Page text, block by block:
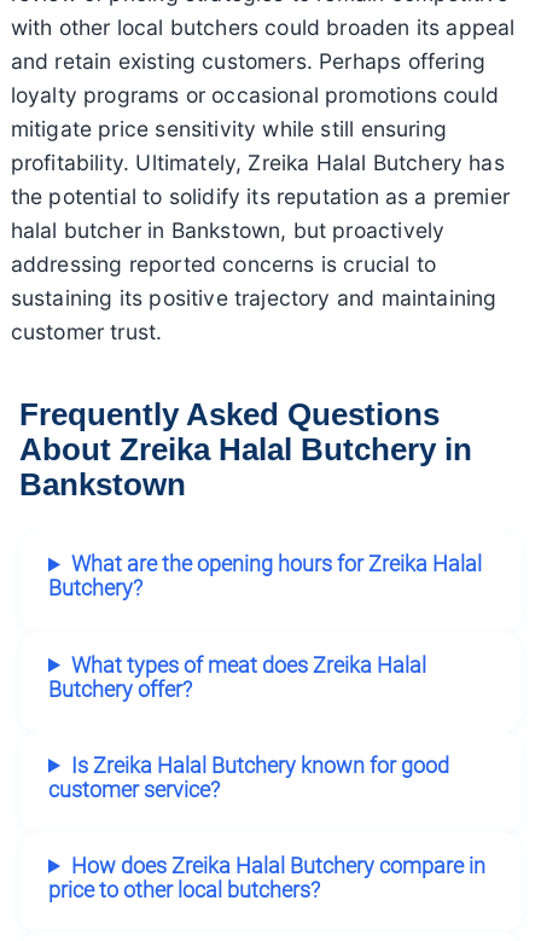
with other local butchers could broaden its appeal
and retain existing customers. Perhaps offering
loyalty programs or occasional promotions could
mitigate price sensitivity while still ensuring
profitability. Ultimately, Zreika Halal Butchery has
the potential to solidify its reputation as a premier
halal butcher in Bankstown, but proactively
addressing reported concerns is crucial to
sustaining its positive trajectory and maintaining
customer trust.
Frequently Asked Questions
About Zreika Halal Butchery in
Bankstown
What are the opening hours for Zreika Halal
Butchery?
What types of meat does Zreika Halal
Butchery offer?
Is Zreika Halal Butchery known for good
customer service?
How does Zreika Halal Butchery compare in
price to other local butchers?